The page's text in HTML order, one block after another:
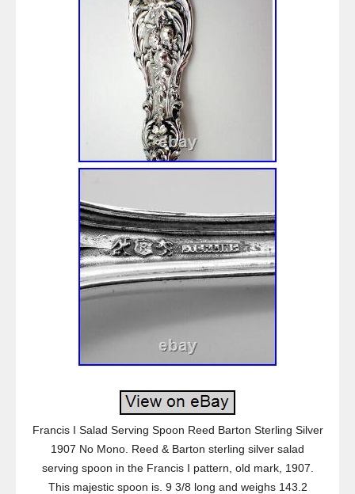
Francis I Salad Serving Spoon Reed Barton Sterling Silver
1907 No Mono. Reed & Barton sterling silver salad
serving spoon in the Francis I pattern, old mark, 1907.
This majestic spoon is. 9 3/8 long and weighs 143.2